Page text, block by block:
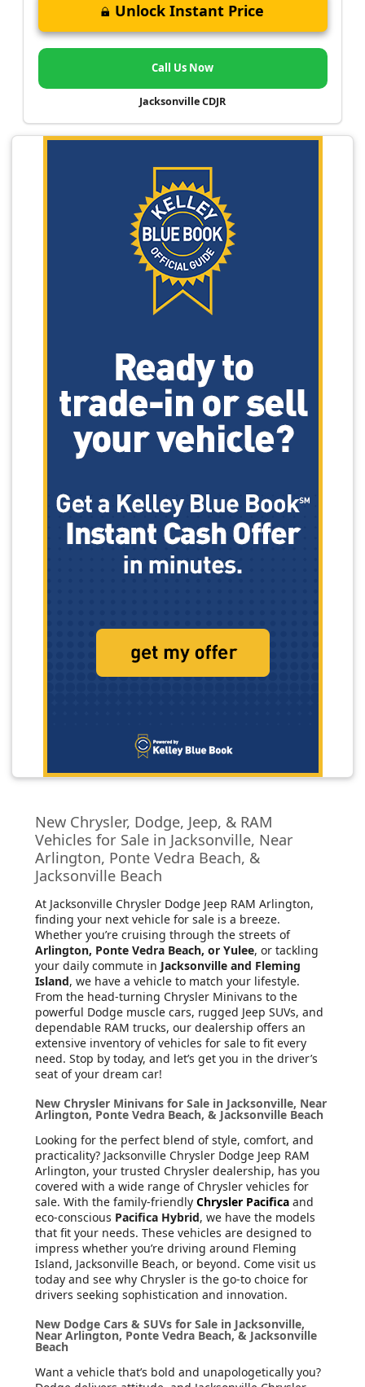
Unlock Instant Price
Call Us Now
Jacksonville CDJR
New Chrysler, Dodge, Jeep, & RAM
Vehicles for Sale in Jacksonville, Near
Arlington, Ponte Vedra Beach, &
Jacksonville Beach
At Jacksonville Chrysler Dodge Jeep RAM Arlington,
finding your next vehicle for sale is a breeze.
Whether you’re cruising through the streets of
Arlington, Ponte Vedra Beach, or Yulee, or tackling
your daily commute in Jacksonville and Fleming
Island, we have a vehicle to match your lifestyle.
From the head-turning Chrysler Minivans to the
powerful Dodge muscle cars, rugged Jeep SUVs, and
dependable RAM trucks, our dealership offers an
extensive inventory of vehicles for sale to fit every
need. Stop by today, and let’s get you in the driver’s
seat of your dream car!
New Chrysler Minivans for Sale in Jacksonville, Near
Arlington, Ponte Vedra Beach, & Jacksonville Beach
Looking for the perfect blend of style, comfort, and
practicality? Jacksonville Chrysler Dodge Jeep RAM
Arlington, your trusted Chrysler dealership, has you
covered with a wide range of Chrysler vehicles for
sale. With the family-friendly Chrysler Pacifica and
eco-conscious Pacifica Hybrid, we have the models
that fit your needs. These vehicles are designed to
impress whether you’re driving around Fleming
Island, Jacksonville Beach, or beyond. Come visit us
today and see why Chrysler is the go-to choice for
drivers seeking sophistication and innovation.
New Dodge Cars & SUVs for Sale in Jacksonville,
Near Arlington, Ponte Vedra Beach, & Jacksonville
Beach
Want a vehicle that’s bold and unapologetically you?